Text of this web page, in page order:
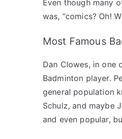
Even though many
was, “comics? Oh!
Most Famous
Dan Clowes, in one
Badminton player.
general population
Schulz, and maybe
and even popular,